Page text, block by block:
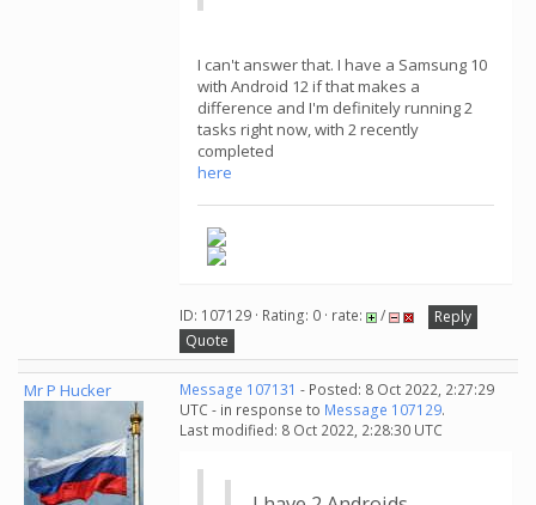
I can't answer that. I have a Samsung 10
with Android 12 if that makes a
difference and I'm definitely running 2
tasks right now, with 2 recently
completed
here
ID: 107129 · Rating: 0 · rate: /
Reply
Quote
Mr P Hucker Message 107131 - Posted: 8 Oct 2022, 2:27:29
UTC - in response to Message 107129.
Last modified: 8 Oct 2022, 2:28:30 UTC